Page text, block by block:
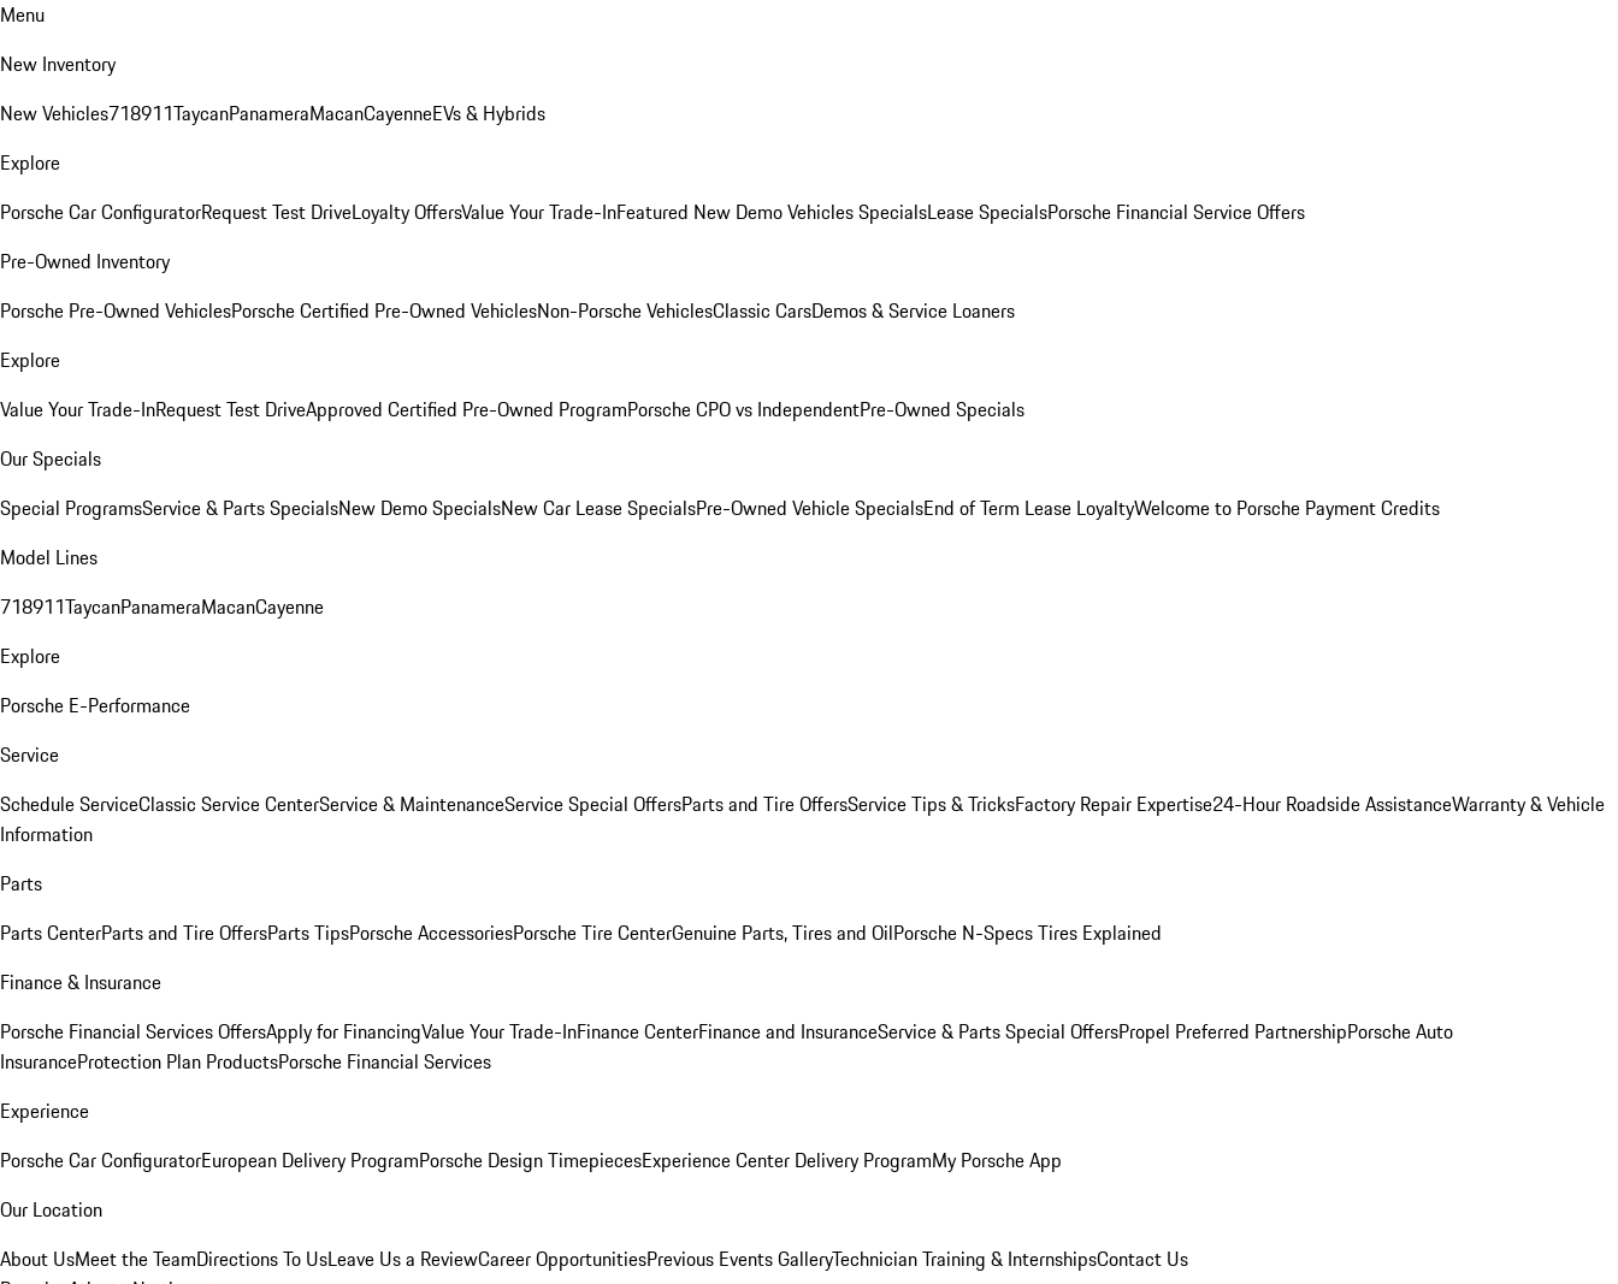
Menu
New Inventory
New Vehicles718911TaycanPanameraMacanCayenneEVs & Hybrids
Explore
Porsche Car ConfiguratorRequest Test DriveLoyalty OffersValue Your Trade-InFeatured New Demo Vehicles SpecialsLease SpecialsPorsche Financial Service Offers
Pre-Owned Inventory
Porsche Pre-Owned VehiclesPorsche Certified Pre-Owned VehiclesNon-Porsche VehiclesClassic CarsDemos & Service Loaners
Explore
Value Your Trade-InRequest Test DriveApproved Certified Pre-Owned ProgramPorsche CPO vs IndependentPre-Owned Specials
Our Specials
Special ProgramsService & Parts SpecialsNew Demo SpecialsNew Car Lease SpecialsPre-Owned Vehicle SpecialsEnd of Term Lease LoyaltyWelcome to Porsche Payment Credits
Model Lines
718911TaycanPanameraMacanCayenne
Explore
Porsche E-Performance
Service
Schedule ServiceClassic Service CenterService & MaintenanceService Special OffersParts and Tire OffersService Tips & TricksFactory Repair Expertise24-Hour Roadside AssistanceWarranty & Vehicle
Information
Parts
Parts CenterParts and Tire OffersParts TipsPorsche AccessoriesPorsche Tire CenterGenuine Parts, Tires and OilPorsche N-Specs Tires Explained
Finance & Insurance
Porsche Financial Services OffersApply for FinancingValue Your Trade-InFinance CenterFinance and InsuranceService & Parts Special OffersPropel Preferred PartnershipPorsche Auto
InsuranceProtection Plan ProductsPorsche Financial Services
Experience
Porsche Car ConfiguratorEuropean Delivery ProgramPorsche Design TimepiecesExperience Center Delivery ProgramMy Porsche App
Our Location
About UsMeet the TeamDirections To UsLeave Us a ReviewCareer OpportunitiesPrevious Events GalleryTechnician Training & InternshipsContact Us